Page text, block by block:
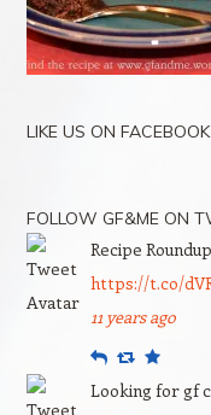
LIKE US ON FACEBOOK
FOLLOW GF&ME ON
Recipe
https://t.co/
11 years ago
ReplyRetweet
Looking for gf